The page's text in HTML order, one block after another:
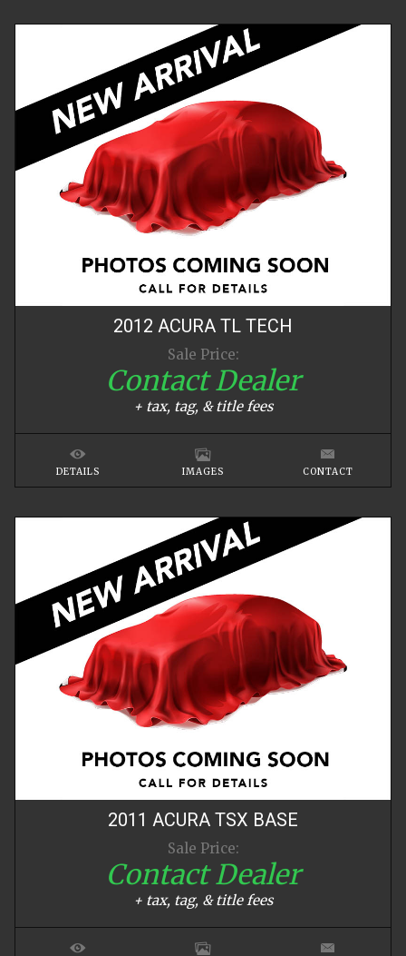
2012 ACURA TL TECH
Sale Price:
Contact Dealer
+ tax, tag, & title fees
DETAILS IMAGES CONTACT
2011 ACURA TSX BASE
Sale Price:
Contact Dealer
+ tax, tag, & title fees